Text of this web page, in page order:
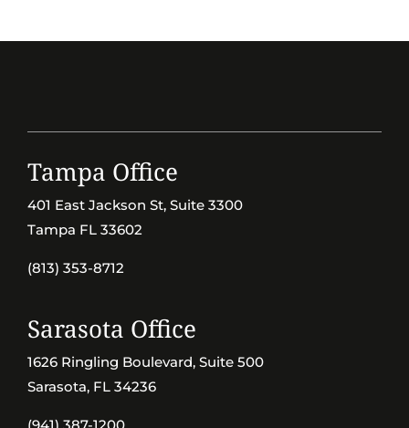
Tampa Office
401 East Jackson St, Suite 3300
Tampa FL 33602
(813) 353-8712
Sarasota Office
1626 Ringling Boulevard, Suite 500
Sarasota, FL 34236